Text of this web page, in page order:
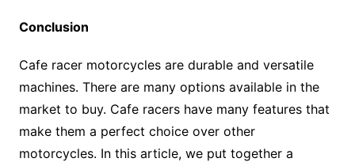
Conclusion
Cafe racer motorcycles are durable and versatile
machines. There are many options available in the
market to buy. Cafe racers have many features that
make them a perfect choice over other
motorcycles. In this article, we put together a